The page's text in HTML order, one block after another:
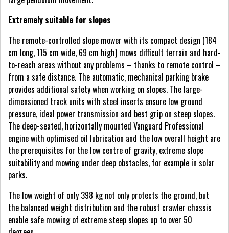
Extremely suitable for slopes
The remote-controlled slope mower with its compact design (184
cm long, 115 cm wide, 69 cm high) mows difficult terrain and hard-
to-reach areas without any problems – thanks to remote control –
from a safe distance. The automatic, mechanical parking brake
provides additional safety when working on slopes. The large-
dimensioned track units with steel inserts ensure low ground
pressure, ideal power transmission and best grip on steep slopes.
The deep-seated, horizontally mounted Vanguard Professional
engine with optimised oil lubrication and the low overall height are
the prerequisites for the low centre of gravity, extreme slope
suitability and mowing under deep obstacles, for example in solar
parks.
The low weight of only 398 kg not only protects the ground, but
the balanced weight distribution and the robust crawler chassis
enable safe mowing of extreme steep slopes up to over 50